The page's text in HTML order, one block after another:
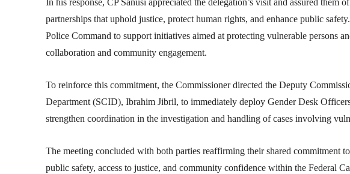
In his response, CP Sanusi appreciated the delegation’s visit and assured them
partnerships that uphold justice, protect human rights, and enhance public
Police Command to support initiatives aimed at protecting vulnerable persons
collaboration and community engagement.
To reinforce this commitment, the Commissioner directed the Deputy
Department (SCID), Ibrahim Jibril, to immediately deploy Gender Desk
strengthen coordination in the investigation and handling of cases involving
The meeting concluded with both parties reaffirming their shared commitment
public safety, access to justice, and community confidence within the Federal